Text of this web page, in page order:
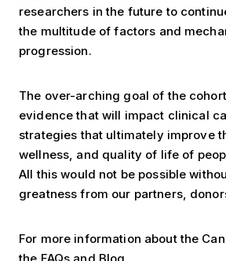
researchers in the future to
the multitude of factors and
progression.
The over-arching goal of the
evidence that will impact clinical
strategies that ultimately improve
wellness, and quality of life of
All this would not be possible
greatness from our partners,
For more information about the